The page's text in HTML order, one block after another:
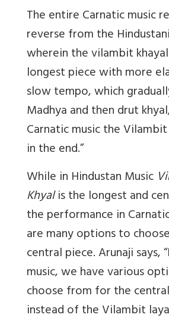
The entire Carnatic music
reverse from the
wherein the vilambit
longest piece with more
slow tempo, which
Madhya and then drut
Carnatic music the
in the end.”
While in Hindustan Music
Khyalis the longest and
the performance in
are many options to
central piece. Arunaji says,
music, we have various
choose from for the
instead of the Vilambit